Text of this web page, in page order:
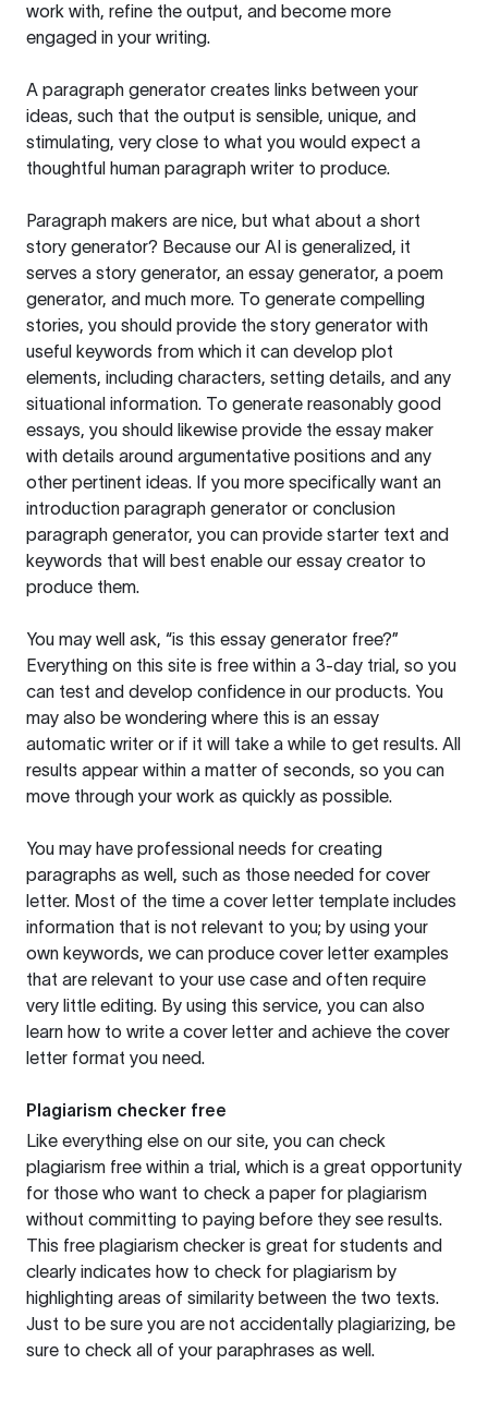
work with, refine the output, and become more
engaged in your writing.
A paragraph generator creates links between your
ideas, such that the output is sensible, unique, and
stimulating, very close to what you would expect a
thoughtful human paragraph writer to produce.
Paragraph makers are nice, but what about a short
story generator? Because our AI is generalized, it
serves a story generator, an essay generator, a poem
generator, and much more. To generate compelling
stories, you should provide the story generator with
useful keywords from which it can develop plot
elements, including characters, setting details, and any
situational information. To generate reasonably good
essays, you should likewise provide the essay maker
with details around argumentative positions and any
other pertinent ideas. If you more specifically want an
introduction paragraph generator or conclusion
paragraph generator, you can provide starter text and
keywords that will best enable our essay creator to
produce them.
You may well ask, “is this essay generator free?”
Everything on this site is free within a 3-day trial, so you
can test and develop confidence in our products. You
may also be wondering where this is an essay
automatic writer or if it will take a while to get results. All
results appear within a matter of seconds, so you can
move through your work as quickly as possible.
You may have professional needs for creating
paragraphs as well, such as those needed for cover
letter. Most of the time a cover letter template includes
information that is not relevant to you; by using your
own keywords, we can produce cover letter examples
that are relevant to your use case and often require
very little editing. By using this service, you can also
learn how to write a cover letter and achieve the cover
letter format you need.
Plagiarism checker free
Like everything else on our site, you can check
plagiarism free within a trial, which is a great opportunity
for those who want to check a paper for plagiarism
without committing to paying before they see results.
This free plagiarism checker is great for students and
clearly indicates how to check for plagiarism by
highlighting areas of similarity between the two texts.
Just to be sure you are not accidentally plagiarizing, be
sure to check all of your paraphrases as well.